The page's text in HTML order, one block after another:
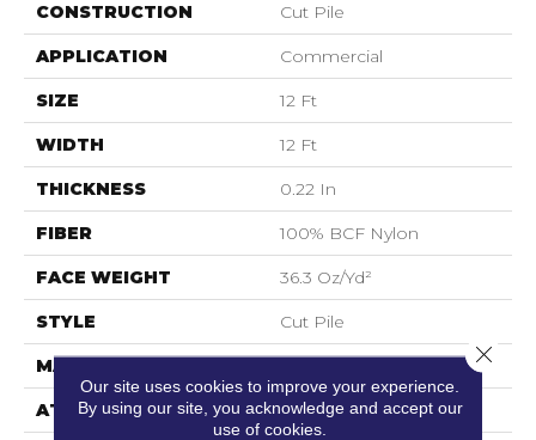
CONSTRUCTION Cut Pile
APPLICATION Commercial
SIZE 12 Ft
WIDTH 12 Ft
THICKNESS 0.22 In
FIBER 100% BCF Nylon
FACE WEIGHT 36.3 Oz/yd²
STYLE Cut Pile
MATERIAL
ATTACHED PAD Synthetic, ClassicBac®
Our site uses cookies to improve your experience.
By using our site, you acknowledge and accept our
use of cookies.
Close